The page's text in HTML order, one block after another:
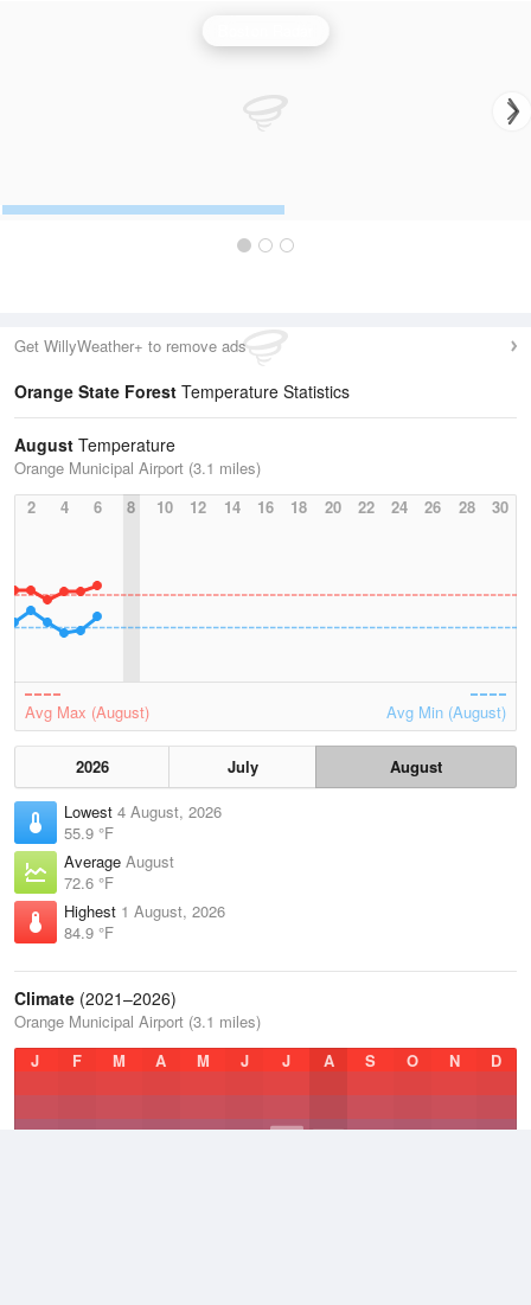
Get WillyWeather+ to remove ads
Orange State Forest Temperature Statistics
August Temperature
Orange Municipal Airport (3.1 miles)
2
4 6 8 10 12 14 16 18 20 22 24 26 28 30
Avg Max (August) Avg Min (August)
2026 July
August
Lowest 4 August, 2026
55.9 °F
Average August
72.6 °F
Highest 1 August, 2026
84.9 °F
Climate (2021–2026)
Orange Municipal Airport (3.1 miles)
J
F M A M J J A S O N D